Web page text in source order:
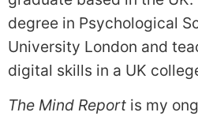
degree in Psychological
University London and
digital skills in a UK
The Mind Report is my